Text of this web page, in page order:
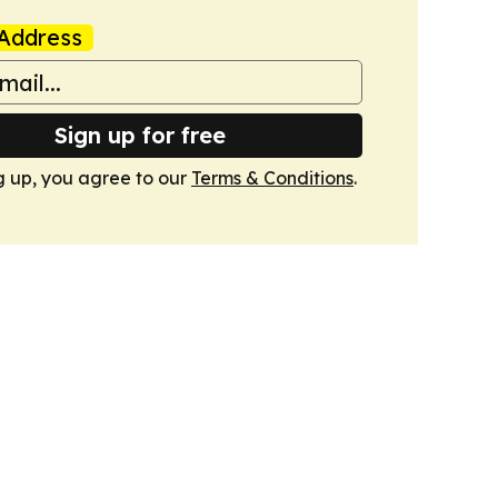
Sign up for free
up, you agree to our Terms & Conditions.